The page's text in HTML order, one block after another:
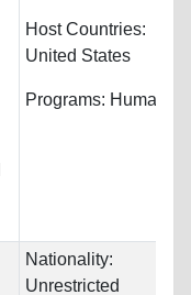
Host Countries:
United States
Programs:
Nationality:
Unrestricted